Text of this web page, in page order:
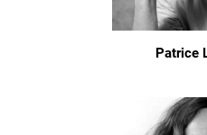
Patrice